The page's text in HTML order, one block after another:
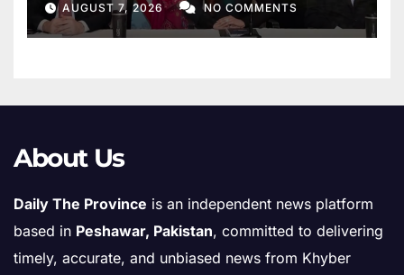
AUGUST 7, 2026 NO COMMENTS
About Us
Daily The Province is an independent news platform
based in Peshawar, Pakistan, committed to delivering
timely, accurate, and unbiased news from Khyber